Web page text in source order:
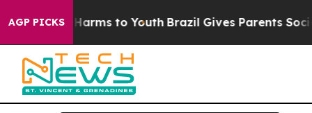
AGP PICKS
Abate Harms to Youth Brazil Gives Parents Social